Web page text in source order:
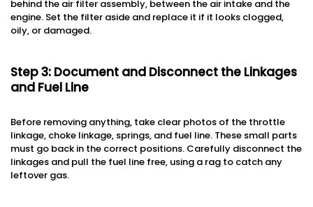
behind the air filter assembly, between the air intake and the
engine. Set the filter aside and replace it if it looks clogged,
oily, or damaged.
Step 3: Document and Disconnect the Linkages
and Fuel Line
Before removing anything, take clear photos of the throttle
linkage, choke linkage, springs, and fuel line. These small parts
must go back in the correct positions. Carefully disconnect the
linkages and pull the fuel line free, using a rag to catch any
leftover gas.